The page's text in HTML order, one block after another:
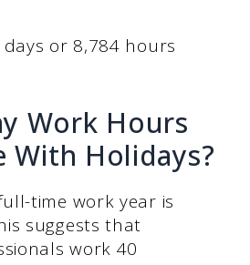
or 8,784 hours
Work Hours
With Holidays?
time work year is
suggests that
work 40